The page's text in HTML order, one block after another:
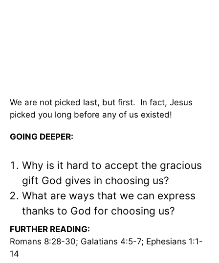
We are not picked last, but first. In fact, Jesus
picked you long before any of us existed!
GOING DEEPER:
Why is it hard to accept the gracious
gift God gives in choosing us?
What are ways that we can express
thanks to God for choosing us?
FURTHER READING:
Romans 8:28-30; Galatians 4:5-7; Ephesians 1:1-
14